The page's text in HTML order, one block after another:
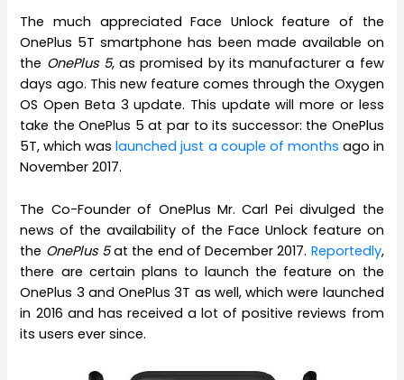
The much appreciated Face Unlock feature of the
OnePlus 5T smartphone has been made available on
the OnePlus 5, as promised by its manufacturer a few
days ago. This new feature comes through the Oxygen
OS Open Beta 3 update. This update will more or less
take the OnePlus 5 at par to its successor: the OnePlus
5T, which waslaunched just a couple of months ago in
November 2017.
The Co-Founder of OnePlus Mr. Carl Pei divulged the
news of the availability of the Face Unlock feature on
the OnePlus 5at the end of December 2017. Reportedly,
there are certain plans to launch the feature on the
OnePlus 3 and OnePlus 3T as well, which were launched
in 2016 and has received a lot of positive reviews from
its users ever since.